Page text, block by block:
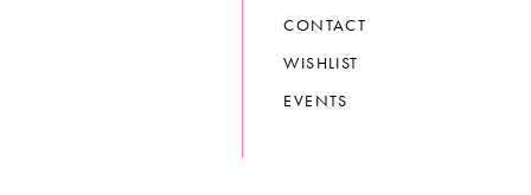
CONTACT
WISHLIST
EVENTS